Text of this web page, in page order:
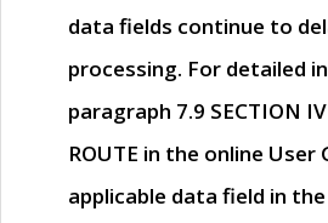
data fields continue to
processing. For detailed
paragraph 7.9 SECTION
ROUTE in the online User
applicable data field in the